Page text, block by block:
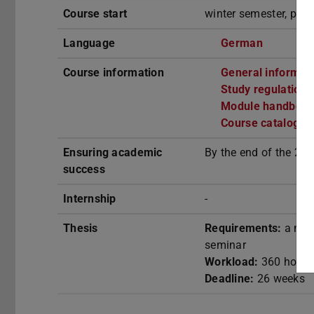
Course start winter semester,
Language German (opens
Course information General
Study
Module
Course catalogue
Ensuring academic
success
By the end of the
Internship -
Thesis Requirements: a
seminar
Workload: 360 hours
Deadline: 26 weeks